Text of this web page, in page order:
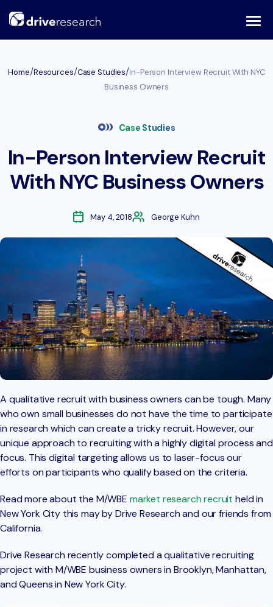
Home/Resources/Case Studies/In-Person Interview Recruit With NYC
Business Owners
Case Studies
In-Person Interview Recruit
With NYC Business Owners
May 4, 2018 George Kuhn
A qualitative recruit with business owners can be tough. Many
who own small businesses do not have the time to participate
in research which can create a tricky recruit. However, our
unique approach to recruiting with a highly digital process and
focus. This digital targeting allows us to laser-focus our
efforts on participants who qualify based on the criteria.
Read more about the M/WBE market research recruit held in
New York City this may by Drive Research and our friends from
California.
Drive Research recently completed a qualitative recruiting
project with M/WBE business owners in Brooklyn, Manhattan,
and Queens in New York City.